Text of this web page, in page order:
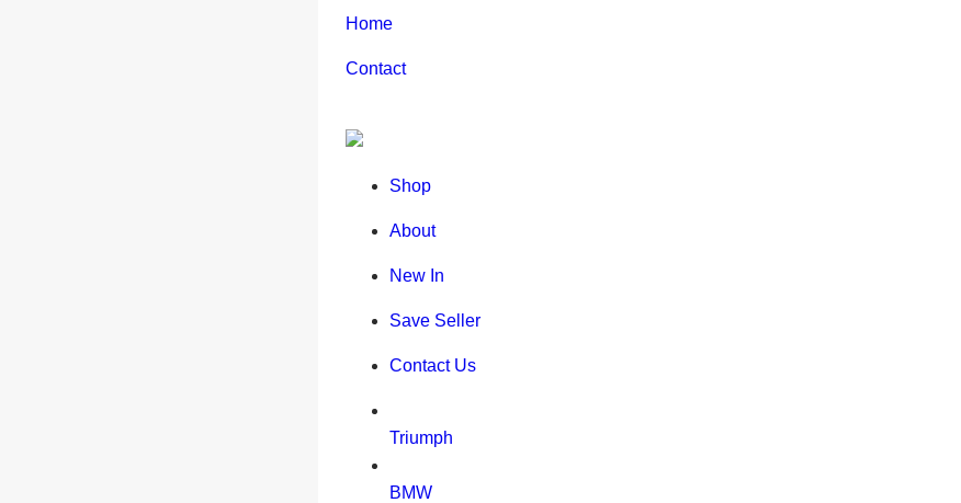
Home
Contact
Shop
About
New In
Save Seller
Contact Us
Triumph
BMW